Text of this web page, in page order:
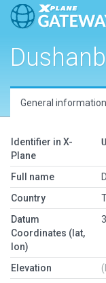
General information
Identifier in X-
Plane
Full name
Country
Datum
Coordinates (lat,
lon)
Elevation